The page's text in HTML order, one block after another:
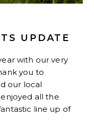
UPDATE
with our very
you to
our local
all the
line up of